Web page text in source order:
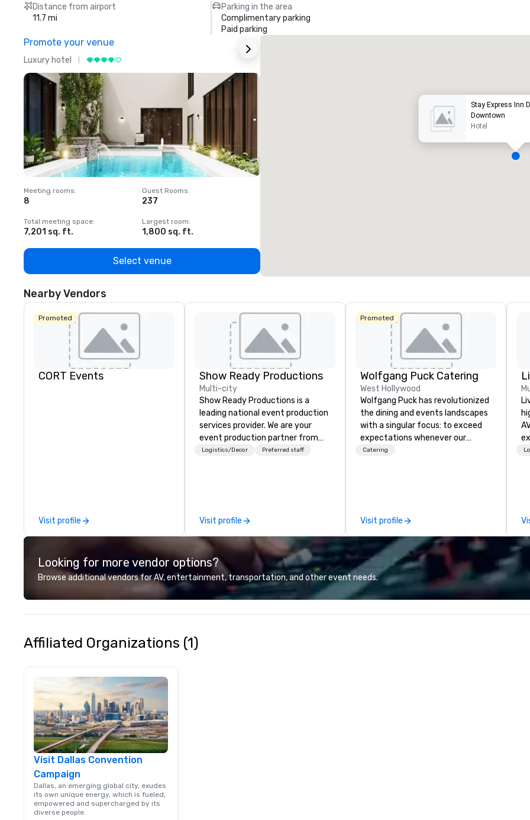
Distance from airport
11.7 mi
Parking in the area
Complimentary parking
Paid parking
Promote your venue
Luxury hotel
Meeting rooms:
8
Guest Rooms:
237
Total meeting space:
7,201 sq. ft.
Largest room:
1,800 sq. ft.
Select venue
Stay Express Inn
Downtown
Hotel
Nearby Vendors
Promoted
CORT Events
Visit profile
Show Ready Productions
Multi-city
Show Ready Productions is a
leading national event production
services provider. We are your
event production partner from
start to finish. Our team is
Logistics/Decor Preferred staff
Visit profile
Promoted
Wolfgang Puck Catering
West Hollywood
Wolfgang Puck has revolutionized
the dining and events landscapes
with a singular focus: to exceed
expectations whenever our
guests gather for a meal.
team continues to set the
standard for culinary excellence,
bringing Wolfgang’s legendary
combination of innovative cuisine
and refined service to the worlds’
most renowned and demanding
corporate, cultural and
entertainment clients.
Catering
Visit profile
experts.
Looking for more vendor options?
Browse additional vendors for AV, entertainment, transportation, and other event needs.
Affiliated Organizations (1)
Visit Dallas Convention
Campaign
Dallas, an emerging global city, exudes
its own unique energy, which is fueled,
empowered and supercharged by its
diverse people.